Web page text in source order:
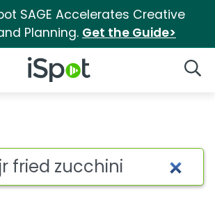
SAGE Accelerates Creative
Planning. Get the Guide>
iSpot Logo